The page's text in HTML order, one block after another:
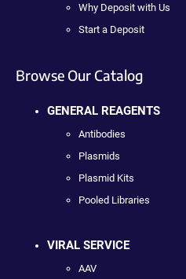
Why Deposit with Us
Start a Deposit
Browse Our Catalog
GENERAL REAGENTS
Antibodies
Plasmids
Plasmid Kits
Pooled Libraries
VIRAL SERVICE
AAV